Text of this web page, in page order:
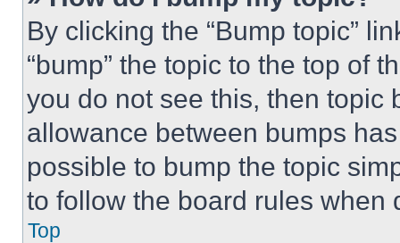
By clicking the “Bump topic”
“bump” the topic to the top of
you do not see this, then topic
allowance between bumps
possible to bump the topic
to follow the board rules when
Top